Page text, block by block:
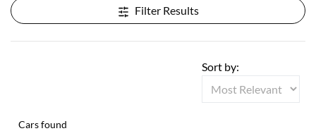
Filter Results
Cars found
Sort by: